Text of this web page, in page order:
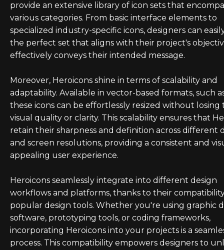
provide an extensive library of icon sets that
various categories. From basic interface elements to
specialized industry-specific icons, designers can
the perfect set that aligns with their project's
effectively conveys their intended message.
Moreover, Heroicons shine in terms of scalability and
adaptability. Available in vector-based formats, such
these icons can be effortlessly resized without losing
visual quality or clarity. This scalability ensures that
retain their sharpness and definition across different
and screen resolutions, providing a consistent and
appealing user experience.
Heroicons seamlessly integrate into different design
workflows and platforms, thanks to their
popular design tools. Whether you're using graphic
software, prototyping tools, or coding frameworks,
incorporating Heroicons into your projects is a
process. This compatibility empowers designers to